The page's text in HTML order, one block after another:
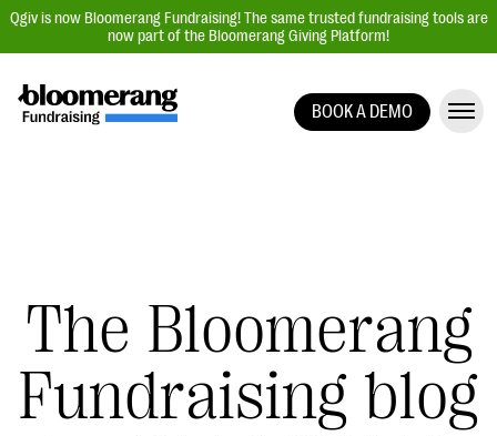
Qgiv is now Bloomerang Fundraising! The same trusted fundraising tools are
now part of the Bloomerang Giving Platform!
Auction Fundraising
Donor Management | CRM
Data, Reports, & Statistics
BOOK A DEMO
The Bloomerang
Fundraising blog